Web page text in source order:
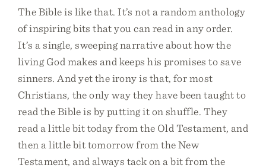
The Bible is like that. It’s not a random anthology
of inspiring bits that you can read in any order.
It’s a single, sweeping narrative about how the
living God makes and keeps his promises to save
sinners. And yet the irony is that, for most
Christians, the only way they have been taught to
read the Bible is by putting it on shuffle. They
read a little bit today from the Old Testament, and
then a little bit tomorrow from the New
Testament, and always tack on a bit from the